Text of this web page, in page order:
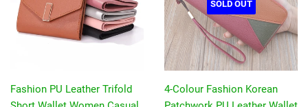
Fashion PU Leather Trifold
SOLD OUT
4-Colour Fashion Korean